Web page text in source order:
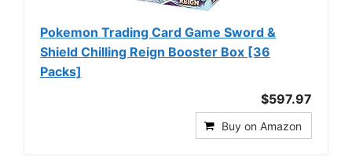
Pokemon Trading Card Game Sword &
Shield Chilling Reign Booster Box [36
Packs]
$597.97
Buy on Amazon